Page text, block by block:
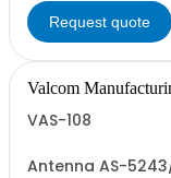
Request quote
Valcom
VAS-108
Antenna AS-